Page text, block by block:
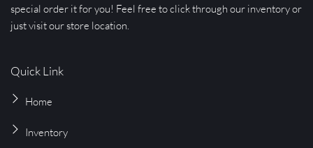
special order it for you! Feel free to click through our inventory or
just visit our store location.
Quick Link
Home
Inventory